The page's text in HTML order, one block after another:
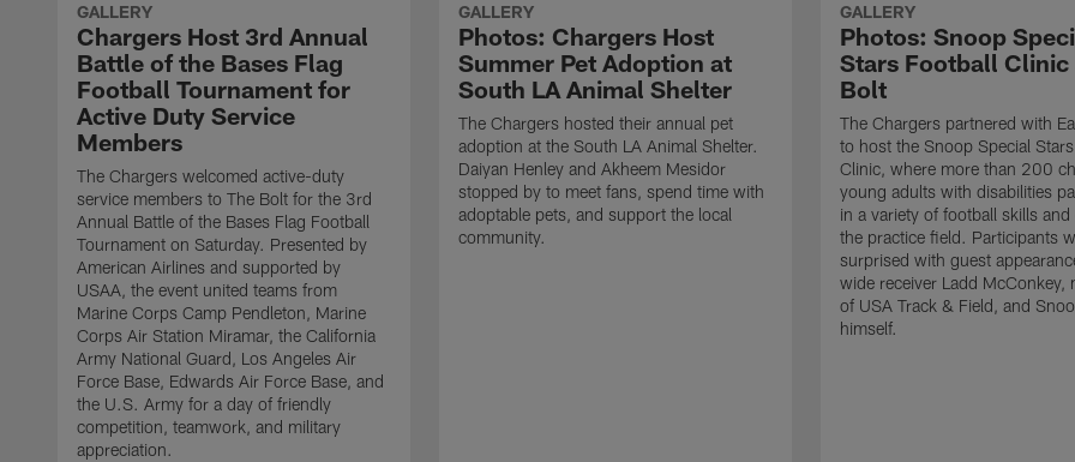
GALLERY
Chargers Host 3rd Annual
Battle of the Bases Flag
Football Tournament for
Active Duty Service
Members
The Chargers welcomed active-duty
service members to The Bolt for the 3rd
Annual Battle of the Bases Flag Football
Tournament on Saturday. Presented by
American Airlines and supported by
USAA, the event united teams from
Marine Corps Camp Pendleton, Marine
Corps Air Station Miramar, the California
Army National Guard, Los Angeles Air
Force Base, Edwards Air Force Base, and
the U.S. Army for a day of friendly
competition, teamwork, and military
appreciation.
GALLERY
Photos: Chargers Host
Summer Pet Adoption at
South LA Animal Shelter
The Chargers hosted their annual pet
adoption at the South LA Animal Shelter.
Daiyan Henley and Akheem Mesidor
stopped by to meet fans, spend time with
adoptable pets, and support the local
community.
GALLERY
Photos: Snoop
Stars Football Clinic
Bolt
The Chargers partnered with
to host the Snoop Special
Clinic, where more than 200
young adults with disabilities
in a variety of football skills
the practice field. Participants
surprised with guest
wide receiver Ladd McConkey,
of USA Track & Field, and
himself.